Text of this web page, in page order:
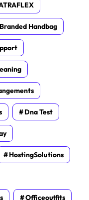
Branded Handbag
Dna Test
HostingSolutions
Officeoutfits